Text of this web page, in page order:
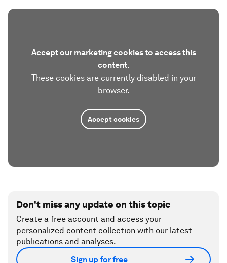
Accept our marketing cookies to access this
content.
These cookies are currently disabled in your
browser.
Accept cookies
Don't miss any update on this topic
Create a free account and access your
personalized content collection with our latest
publications and analyses.
Sign up for free